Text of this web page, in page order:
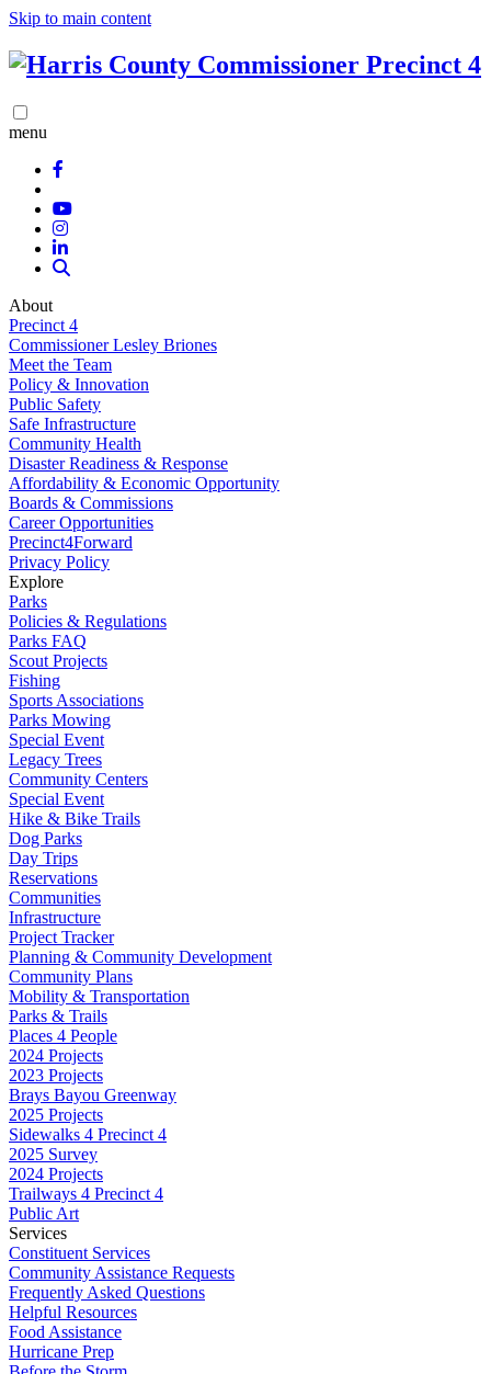
Skip to main content
menu
About
Precinct 4
Commissioner Lesley Briones
Meet the Team
Policy & Innovation
Public Safety
Safe Infrastructure
Community Health
Disaster Readiness & Response
Affordability & Economic Opportunity
Boards & Commissions
Career Opportunities
Precinct4Forward
Privacy Policy
Explore
Parks
Policies & Regulations
Parks FAQ
Scout Projects
Fishing
Sports Associations
Parks Mowing
Special Event
Legacy Trees
Community Centers
Special Event
Hike & Bike Trails
Dog Parks
Day Trips
Reservations
Communities
Infrastructure
Project Tracker
Planning & Community Development
Community Plans
Mobility & Transportation
Parks & Trails
Places 4 People
2024 Projects
2023 Projects
Brays Bayou Greenway
2025 Projects
Sidewalks 4 Precinct 4
2025 Survey
2024 Projects
Trailways 4 Precinct 4
Public Art
Services
Constituent Services
Community Assistance Requests
Frequently Asked Questions
Helpful Resources
Food Assistance
Hurricane Prep